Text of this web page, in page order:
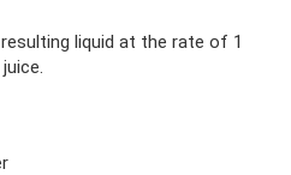
liquid at the rate of 1